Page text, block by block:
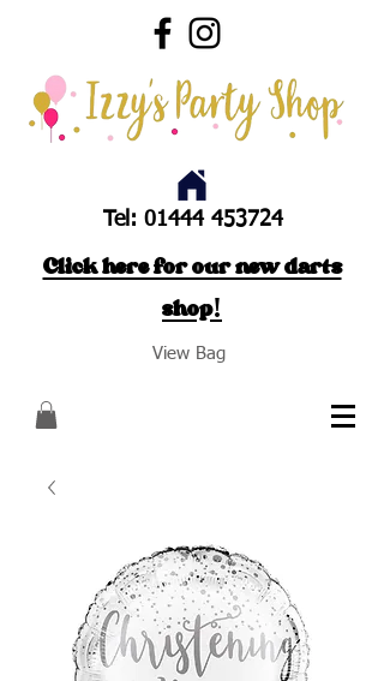
Tel: 01444 453724
Click here for our new darts
shop!
View Bag